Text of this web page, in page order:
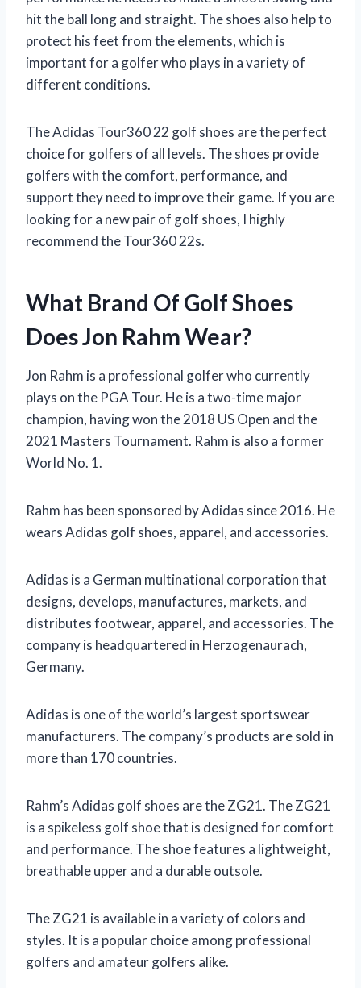
hit the ball long and straight. The shoes also help to
protect his feet from the elements, which is
important for a golfer who plays in a variety of
different conditions.
The Adidas Tour360 22 golf shoes are the perfect
choice for golfers of all levels. The shoes provide
golfers with the comfort, performance, and
support they need to improve their game. If you are
looking for a new pair of golf shoes, I highly
recommend the Tour360 22s.
What Brand Of Golf Shoes
Does Jon Rahm Wear?
Jon Rahm is a professional golfer who currently
plays on the PGA Tour. He is a two-time major
champion, having won the 2018 US Open and the
2021 Masters Tournament. Rahm is also a former
World No. 1.
Rahm has been sponsored by Adidas since 2016. He
wears Adidas golf shoes, apparel, and accessories.
Adidas is a German multinational corporation that
designs, develops, manufactures, markets, and
distributes footwear, apparel, and accessories. The
company is headquartered in Herzogenaurach,
Germany.
Adidas is one of the world’s largest sportswear
manufacturers. The company’s products are sold in
more than 170 countries.
Rahm’s Adidas golf shoes are the ZG21. The ZG21
is a spikeless golf shoe that is designed for comfort
and performance. The shoe features a lightweight,
breathable upper and a durable outsole.
The ZG21 is available in a variety of colors and
styles. It is a popular choice among professional
golfers and amateur golfers alike.